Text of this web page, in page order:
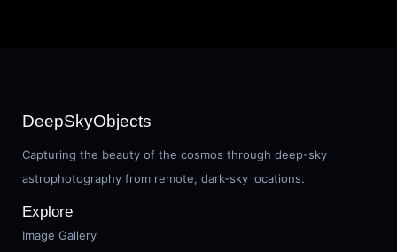
DeepSkyObjects
Capturing the beauty of the cosmos through deep-sky
astrophotography from remote, dark-sky locations.
Explore
Image Gallery